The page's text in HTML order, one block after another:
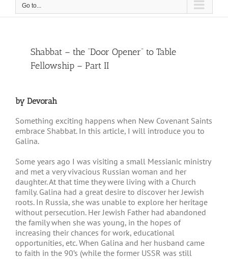
Go to...
View
Larger
Image
Shabbat – the “Door Opener” to Table
Fellowship – Part II
by Devorah
Something exciting happens when New Covenant Saints
embrace Shabbat. In this article, I will introduce you to
Galina.
Some years ago I was visiting a small Messianic ministry
and met a very vivacious Russian woman and her
daughter. At that time they were living with a Church
family. Galina had a great desire to discover her Jewish
roots. In Russia, she was unable to explore her heritage
without persecution. Her Jewish Father had abandoned
the family when she was young, in the hopes of
increasing their chances for work, educational
opportunities, etc. When Galina and her husband came
to faith in the 90’s (while the former USSR was still